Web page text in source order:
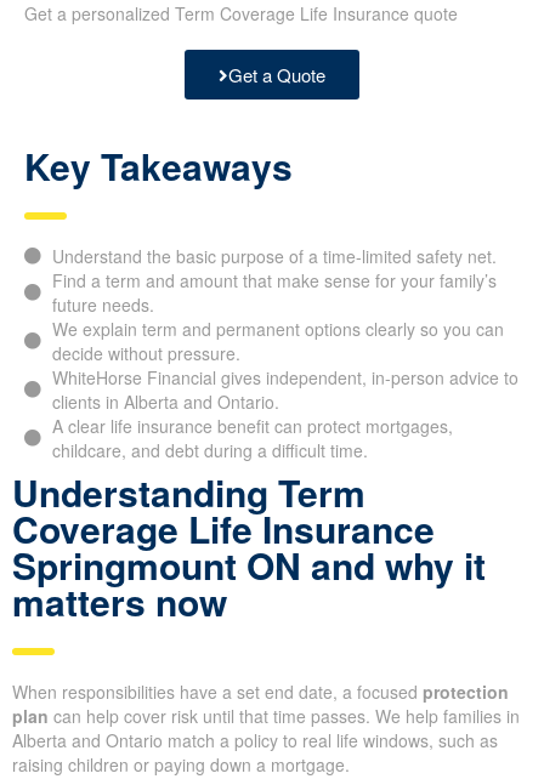
Get a personalized Term Coverage Life Insurance quote
Get a Quote
Key Takeaways
Understand the basic purpose of a time-limited safety net.
Find a term and amount that make sense for your family’s
future needs.
We explain term and permanent options clearly so you can
decide without pressure.
WhiteHorse Financial gives independent, in-person advice to
clients in Alberta and Ontario.
A clear life insurance benefit can protect mortgages,
childcare, and debt during a difficult time.
Understanding Term
Coverage Life Insurance
Springmount ON and why it
matters now
When responsibilities have a set end date, a focused protection
plan can help cover risk until that time passes. We help families in
Alberta and Ontario match a policy to real life windows, such as
raising children or paying down a mortgage.